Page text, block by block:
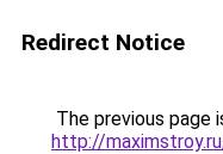
Redirect Notice
The previous page
http://